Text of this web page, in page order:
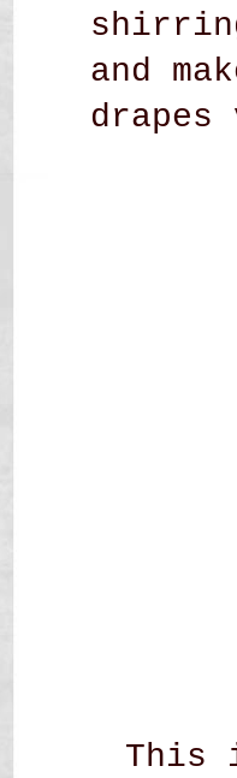
and
drapes
This